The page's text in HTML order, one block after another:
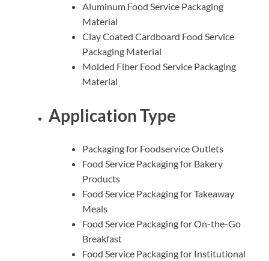
Aluminum Food Service Packaging
Material
Clay Coated Cardboard Food Service
Packaging Material
Molded Fiber Food Service Packaging
Material
Application Type
Packaging for Foodservice Outlets
Food Service Packaging for Bakery
Products
Food Service Packaging for Takeaway
Meals
Food Service Packaging for On-the-Go
Breakfast
Food Service Packaging for Institutional